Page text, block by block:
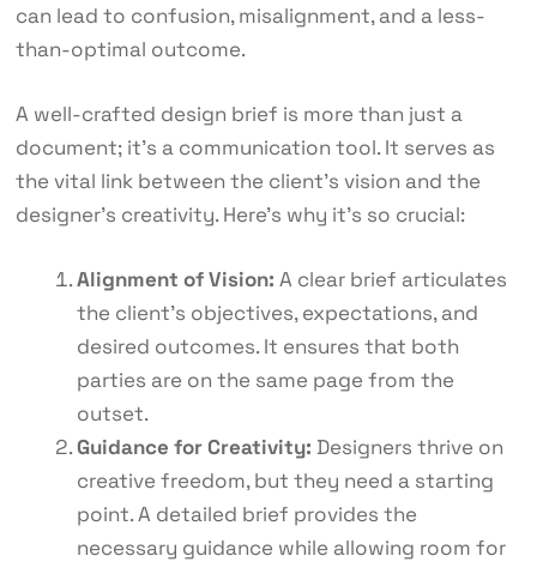
can lead to confusion, misalignment, and a less-
than-optimal outcome.
A well-crafted design brief is more than just a
document; it’s a communication tool. It serves as
the vital link between the client’s vision and the
designer’s creativity. Here’s why it’s so crucial:
Alignment of Vision: A clear brief articulates
the client’s objectives, expectations, and
desired outcomes. It ensures that both
parties are on the same page from the
outset.
Guidance for Creativity: Designers thrive on
creative freedom, but they need a starting
point. A detailed brief provides the
necessary guidance while allowing room for